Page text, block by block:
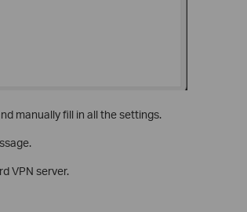
manually fill in all the settings.
VPN server.